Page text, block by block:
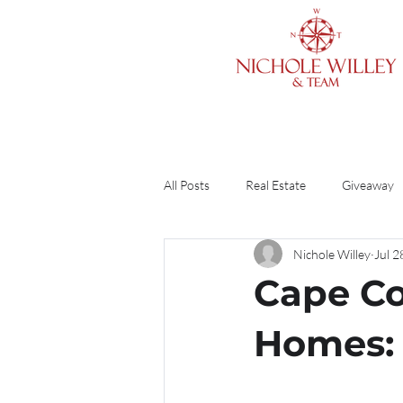
All Posts Real Estate Giveaway
Cleaning & Organizing Home
Cape
Nichole Willey Jul